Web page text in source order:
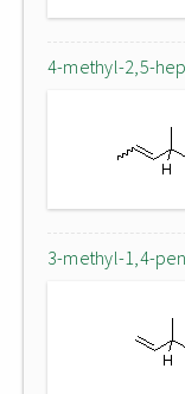
4-methyl-2,5-
3-methyl-1,4-